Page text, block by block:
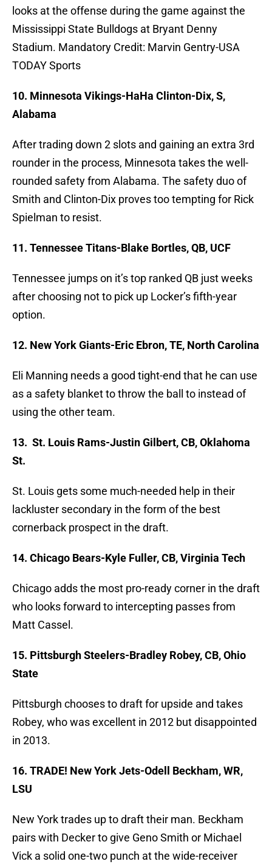
looks at the offense during the game against the
Mississippi State Bulldogs at Bryant Denny
Stadium. Mandatory Credit: Marvin Gentry-USA
TODAY Sports
10. Minnesota Vikings-HaHa Clinton-Dix, S,
Alabama
After trading down 2 slots and gaining an extra 3rd
rounder in the process, Minnesota takes the well-
rounded safety from Alabama. The safety duo of
Smith and Clinton-Dix proves too tempting for Rick
Spielman to resist.
11. Tennessee Titans-Blake Bortles, QB, UCF
Tennessee jumps on it’s top ranked QB just weeks
after choosing not to pick up Locker’s fifth-year
option.
12. New York Giants-Eric Ebron, TE, North Carolina
Eli Manning needs a good tight-end that he can use
as a safety blanket to throw the ball to instead of
using the other team.
13. St. Louis Rams-Justin Gilbert, CB, Oklahoma
St.
St. Louis gets some much-needed help in their
lackluster secondary in the form of the best
cornerback prospect in the draft.
14. Chicago Bears-Kyle Fuller, CB, Virginia Tech
Chicago adds the most pro-ready corner in the draft
who looks forward to intercepting passes from
Matt Cassel.
15. Pittsburgh Steelers-Bradley Robey, CB, Ohio
State
Pittsburgh chooses to draft for upside and takes
Robey, who was excellent in 2012 but disappointed
in 2013.
16. TRADE! New York Jets-Odell Beckham, WR,
LSU
New York trades up to draft their man. Beckham
pairs with Decker to give Geno Smith or Michael
Vick a solid one-two punch at the wide-receiver